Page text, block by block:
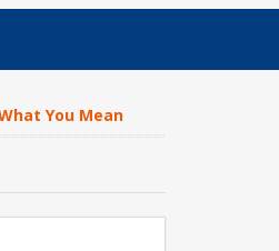
You Mean